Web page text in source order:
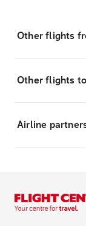
Other flights
Other flights
Airline